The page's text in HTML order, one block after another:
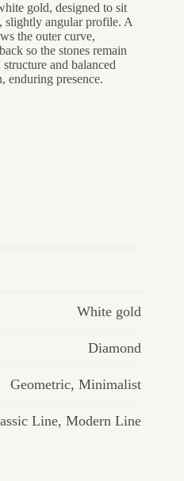
gold, designed to sit
slightly angular profile. A
the outer curve,
so the stones remain
and balanced
enduring presence.
White gold
Diamond
Geometric,Minimalist
Line,Modern Line